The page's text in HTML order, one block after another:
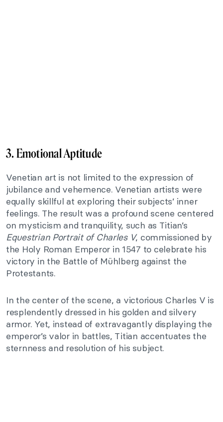
3. Emotional Aptitude
Venetian art is not limited to the expression of
jubilance and vehemence. Venetian artists were
equally skillful at exploring their subjects’ inner
feelings. The result was a profound scene centered
on mysticism and tranquility, such as Titian’s
Equestrian Portrait of Charles V, commissioned by
the Holy Roman Emperor in 1547 to celebrate his
victory in the Battle of Mühlberg against the
Protestants.
In the center of the scene, a victorious Charles V is
resplendently dressed in his golden and silvery
armor. Yet, instead of extravagantly displaying the
emperor’s valor in battles, Titian accentuates the
sternness and resolution of his subject.